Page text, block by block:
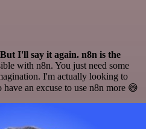
I'll say it again. n8n is the
with n8n. You just need some
I'm actually looking to
have an excuse to use n8n more 😅